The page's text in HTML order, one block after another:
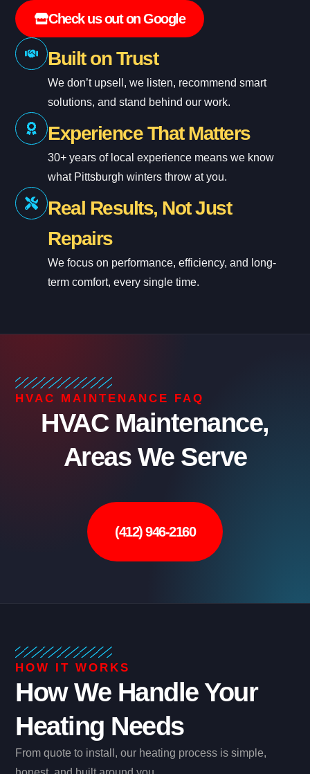
Check us out on Google
Built on Trust
We don’t upsell, we listen, recommend smart
solutions, and stand behind our work.
Experience That Matters
30+ years of local experience means we know
what Pittsburgh winters throw at you.
Real Results, Not Just
Repairs
We focus on performance, efficiency, and long-
term comfort, every single time.
HVAC MAINTENANCE FAQ
HVAC Maintenance,
Areas We Serve
(412) 946-2160
HOW IT WORKS
How We Handle Your
Heating Needs
From quote to install, our heating process is simple,